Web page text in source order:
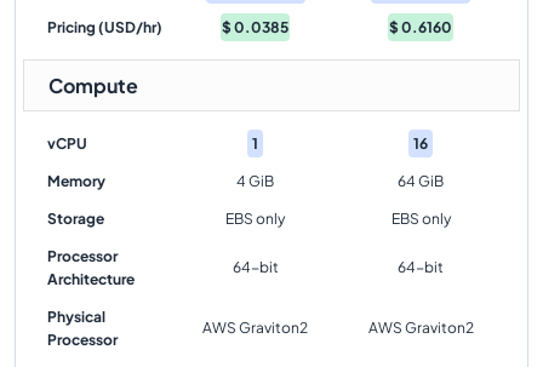
Pricing (USD/hr) $0.0385 $0.6160
Compute
vCPU 1 16
Memory 4 GiB 64 GiB
Storage EBS only EBS only
Processor
Architecture
64-bit 64-bit
Physical
Processor
AWS Graviton2 AWS Graviton2